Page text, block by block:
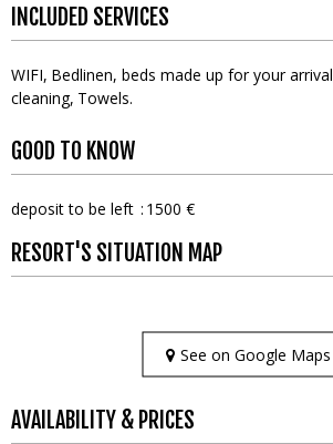
INCLUDED SERVICES
WIFI Bedlinen, beds made up for your arrival
cleaning Towels
GOOD TO KNOW
deposit to be left 1500 €
RESORT'S SITUATION MAP
See on Google Maps
AVAILABILITY & PRICES